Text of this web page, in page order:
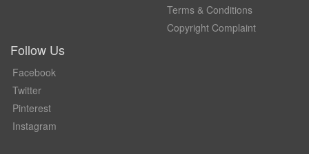
Terms & Conditions
Copyright Complaint
Follow Us
Facebook
Twitter
Pinterest
Instagram